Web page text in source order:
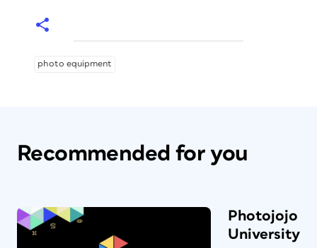
photo equipment
Recommended for you
Photojojo
University